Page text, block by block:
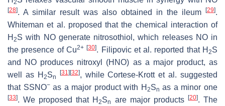
2
[28]. A similar result was also obtained in the ileum [29].
Whiteman et al. proposed that the chemical interaction of
H 2S with NO generate nitrosothiol, which releases NO in
the presence of Cu2+ [30]. Filipovic et al. reported that H2S
and NO produces nitroxyl (HNO) as a major product, as
well as H 2Sn
[31] [32], while Cortese-Krott et al. suggested
that SSNO−as a major product with H 2Sn as a minor one
[33]. We proposed that H2Sn are major products [20]. The